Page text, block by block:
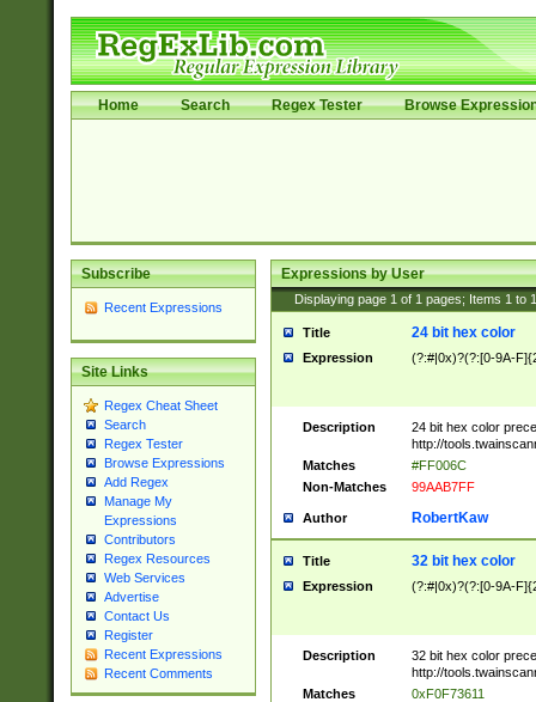
Home Search Regex Tester Browse
Subscribe
Recent Expressions
Site Links
Regex Cheat Sheet
Search
Regex Tester
Browse Expressions
Add Regex
Manage My
Expressions
Contributors
Regex Resources
Web Services
Advertise
Contact Us
Register
Recent Expressions
Recent Comments
Expressions by User
Displaying page 1 of 1 pages; Items 1 to
Title 24 bit hex color
Expression (?:#|0x)?(?:[0-9A-
Description
24 bit hex color
http://
Matches
#FF006C
Non-Matches
99AAB7FF
Author RobertKaw
Title 32 bit hex color
Expression (?:#|0x)?(?:[0-9A-
Description
32 bit hex color
http://
Matches
0xF0F73611